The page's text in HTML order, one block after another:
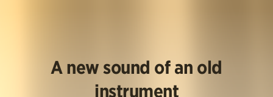
A new sound of an old
instrument